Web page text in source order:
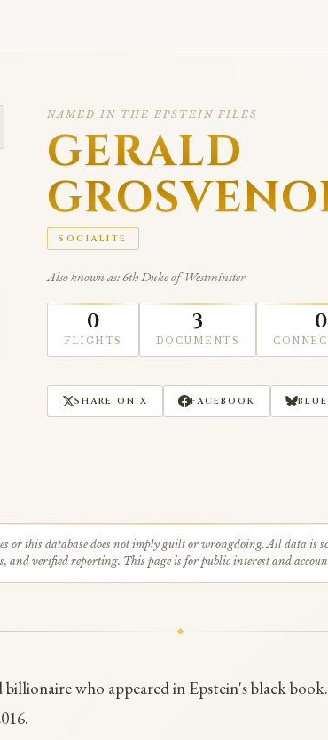
NAMED IN THE EPSTEIN FILES
GERALD
SOCIALITE
Also known as: 6th Duke of Westminster
0
FLIGHTS
3
DOCUMENTS
0
SHARE ON X FACEBOOK
or this database does not imply guilt or wrongdoing. All data is
and verified reporting. This page is for public interest and
who appeared in Epstein's black